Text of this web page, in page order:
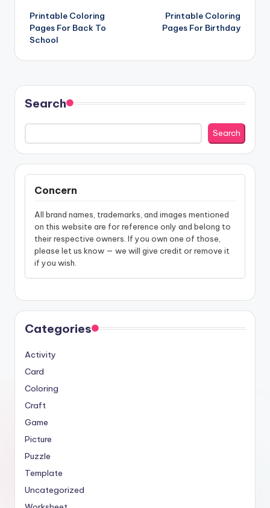
navigation
Printable Coloring
Pages For Back To
School
Printable Coloring
Pages For Birthday
Search
Search
Concern
All brand names, trademarks, and images mentioned
on this website are for reference only and belong to
their respective owners. If you own one of those,
please let us know — we will give credit or remove it
if you wish.
Categories
Activity
Card
Coloring
Craft
Game
Picture
Puzzle
Template
Uncategorized